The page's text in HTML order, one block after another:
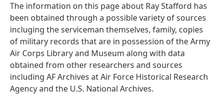
The information on this page about Ray Stafford has
been obtained through a possible variety of sources
incluging the serviceman themselves, family, copies
of military records that are in possession of the Army
Air Corps Library and Museum along with data
obtained from other researchers and sources
including AF Archives at Air Force Historical Research
Agency and the U.S. National Archives.